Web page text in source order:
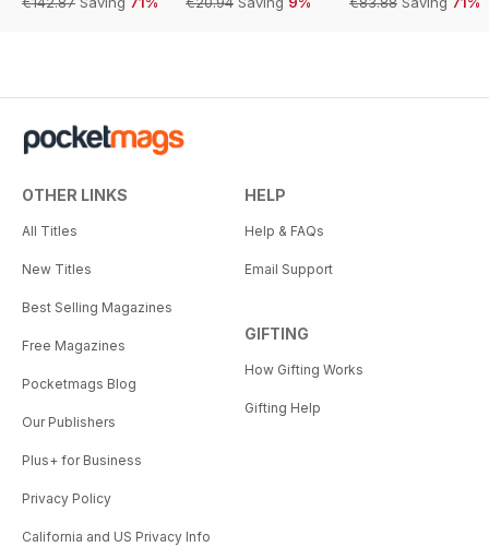
OTHER LINKS
All Titles
New Titles
Best Selling Magazines
Free Magazines
Pocketmags Blog
Our Publishers
Plus+ for Business
Privacy Policy
California and US Privacy Info
HELP
Help & FAQs
Email Support
GIFTING
How Gifting Works
Gifting Help